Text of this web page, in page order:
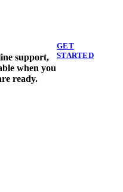
support,
when you
ready.
GET
STARTED